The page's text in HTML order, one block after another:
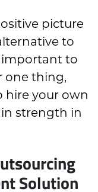
picture
to
important to
one thing,
hire your own
strength in
Solution